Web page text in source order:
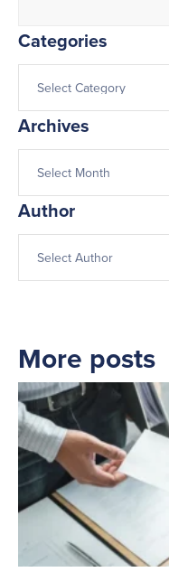
Categories
Archives
Author
More posts